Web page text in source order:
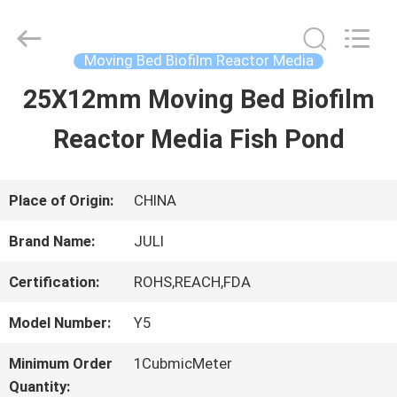
HOME
ABOUT
US
FACTORY
TOUR
Plastic
CO.,LTD.
Reserved.
Developed
Moving Bed Biofilm Reactor Media
25X12mm Moving Bed Biofilm
Reactor Media Fish Pond
Place of Origin: CHINA
Brand Name: JULI
Certification: ROHS,REACH,FDA
Model Number: Y5
Minimum Order
Quantity:
1CubmicMeter